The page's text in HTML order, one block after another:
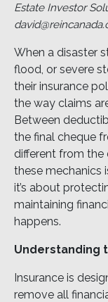
Estate Investor
When a disaster
flood, or severe
their insurance
the way claims
Between
the final cheque
different from the
these mechanics
it’s about
maintaining
happens.
Understanding
Insurance is
remove all